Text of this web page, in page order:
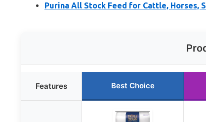
Purina All Stock Feed for Cattle, Horses,
Features Best Choice